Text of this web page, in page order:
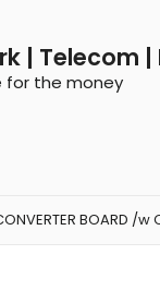
| Telecom
for the money
BOARD /